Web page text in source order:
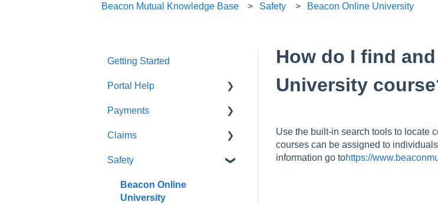
Beacon Mutual Knowledge Base Safety Beacon Online University
How do I find
University
Use the built‑in search tools to
courses can be assigned to
information go tohttps://
Getting Started
Portal Help
BEACONNECT
Payments
Premium Payments
Pay As You Go
Claims
Claim Reporting
Medical Claims Inquiry
Safety
Beacon Online
University